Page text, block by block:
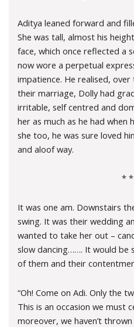
Aditya leaned forward and
She was tall, almost his
face, which once reflected a
now wore a perpetual
impatience. He realised, over
their marriage, Dolly had
irritable, self centred and
her as much as he had when
she too, he was sure loved
and aloof way.
*
It was one am. Downstairs
swing. It was their wedding
wanted to take her out –
slow dancing……. It would be
of them and their
“Oh! Come on Adi. Only the
This is an occasion we must
moreover, we haven’t